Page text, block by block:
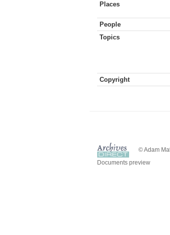
Places
People
Topics
Copyright
© Adam
Documents preview